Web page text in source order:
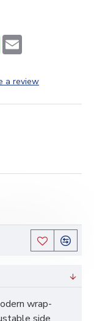
WhatsApp
Email
a review
wrap-